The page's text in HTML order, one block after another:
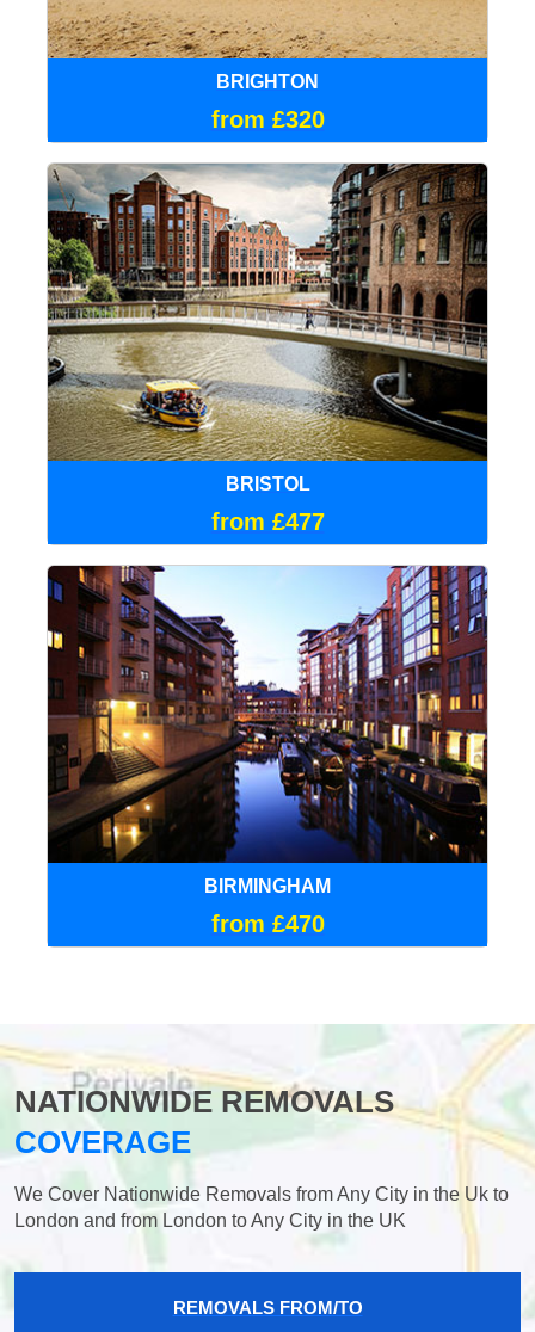
BRIGHTON
from £320
BRISTOL
from £477
BIRMINGHAM
from £470
NATIONWIDE REMOVALS
COVERAGE
We Cover Nationwide Removals from Any City in the Uk to
London and from London to Any City in the UK
REMOVALS FROM/TO